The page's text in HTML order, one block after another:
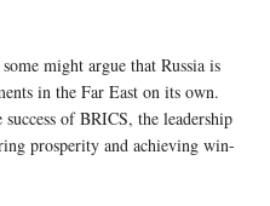
might argue that Russia is
in the Far East on its own.
of BRICS, the leadership
prosperity and achieving win-